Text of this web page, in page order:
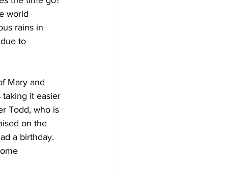
Development
world
rains in
to
Mary and
taking it easier
Todd, who is
on the
a birthday.